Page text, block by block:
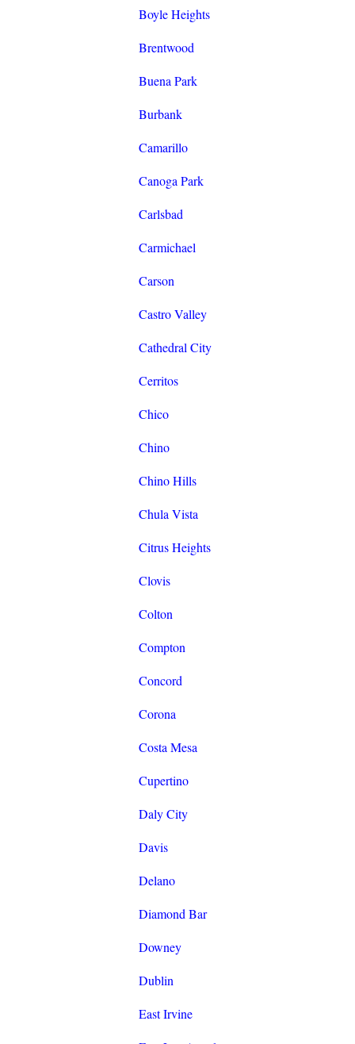
Boyle Heights
Brentwood
Buena Park
Burbank
Camarillo
Canoga Park
Carlsbad
Carmichael
Carson
Castro Valley
Cathedral City
Cerritos
Chico
Chino
Chino Hills
Chula Vista
Citrus Heights
Clovis
Colton
Compton
Concord
Corona
Costa Mesa
Cupertino
Daly City
Davis
Delano
Diamond Bar
Downey
Dublin
East Irvine